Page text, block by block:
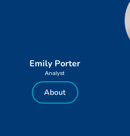
Emily Porter
Analyst
About